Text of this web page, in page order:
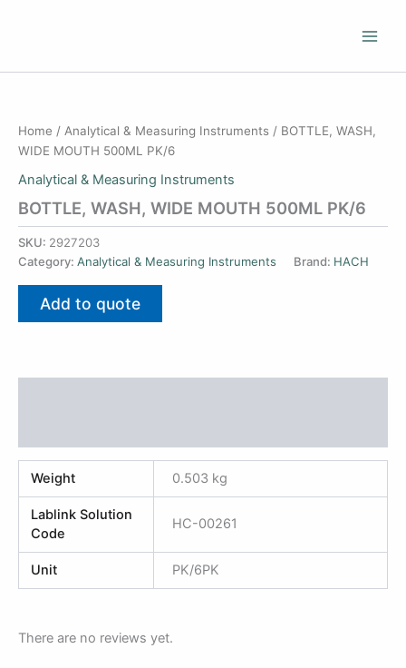
Home / Analytical & Measuring Instruments / BOTTLE, WASH,
WIDE MOUTH 500ML PK/6
Analytical & Measuring Instruments
BOTTLE, WASH, WIDE MOUTH 500ML PK/6
SKU: 2927203
Category: Analytical & Measuring Instruments Brand: HACH
Add to quote
Weight 0.503 kg
Lablink Solution
Code
HC-00261
Unit PK/6PK
There are no reviews yet.